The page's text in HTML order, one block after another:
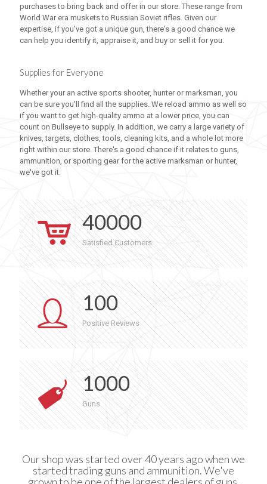
purchases to bring back and offer in our store. These range from
World War era muskets to Russian Soviet rifles. Given our
expertise, if you've got a unique gun, there's a good chance we
can help you identify it, appraise it, and buy or sell it for you.
Supplies for Everyone
Whether your an active sports shooter, hunter or marksman, you
can be sure you'll find all the supplies. We reload ammo as well so
if you want to get high-quality ammo at a lower price, you can
count on Bullseye to supply. In addition, we carry a large variety of
knives, targets, clothes, tools, cleaning kits, and a whole lot more
right within our store. There's a good chance if it relates to guns,
ammunition, or sporting gear for the active marksman or hunter,
we've got it.
40000
Satisfied Customers
100
Positive Reviews
1000
Guns
Our shop was started over 40 years ago when we
started trading guns and ammunition. We've